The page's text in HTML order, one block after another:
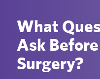
What
Ask
Surgery?